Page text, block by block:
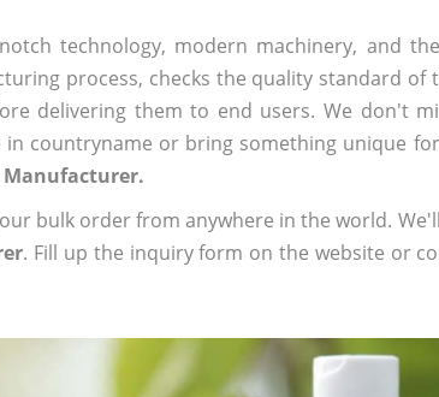
technology, modern machinery, and
process, checks the quality standard
delivering them to end users. We don't
countryname or bring something unique
Manufacturer.
bulk order from anywhere in the world.
. Fill up the inquiry form on the website or